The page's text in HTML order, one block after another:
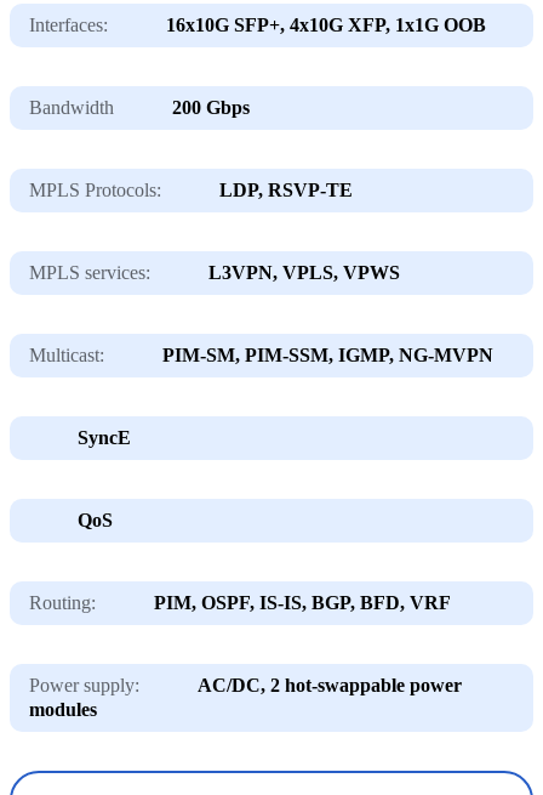
Interfaces: 16х10G SFP+, 4х10G XFP, 1х1G OOB
Bandwidth 200 Gbps
MPLS Protocols: LDP, RSVP-TE
MPLS services: L3VPN, VPLS, VPWS
Multicast: PIM-SM, PIM-SSM, IGMP, NG-MVPN
SyncE
QoS
Routing: PIM, OSPF, IS-IS, BGP, BFD, VRF
Power supply:
AC/DC, 2 hot-swappable power
modules